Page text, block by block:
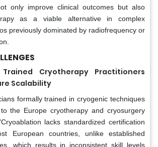
only improve clinical outcomes but also
as a viable alternative in complex
previously dominated by radiofrequency or
Cryotherapy Practitioners
Scalability
formally trained in cryogenic techniques
the Europe cryotherapy and cryosurgery
lacks standardized certification
European countries, unlike established
which results in inconsistent skill levels